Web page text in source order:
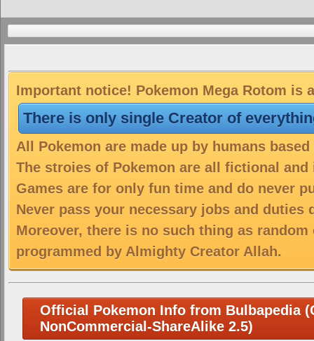
Important notice! Pokemon Mega Rotom is
There is only single Creator of
All Pokemon are made up by humans
The stroies of Pokemon are all fictional
Games are for only fun time and do never
Never pass your necessary jobs and duties
Moreover, there is no such thing as
programmed by Almighty Creator Allah.
Official Pokemon Info from Bulbapedia
NonCommercial-ShareAlike 2.5)